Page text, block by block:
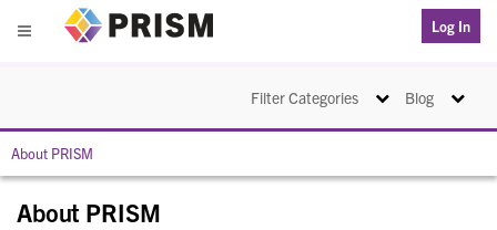
Menu
Log In
Blog Toggle
Filter Categories Toggle navigation
About PRISM
About PRISM